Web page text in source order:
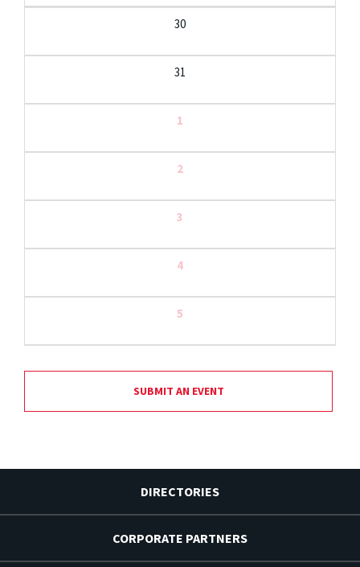
30
31
1
2
3
4
5
SUBMIT AN EVENT
DIRECTORIES
CORPORATE PARTNERS